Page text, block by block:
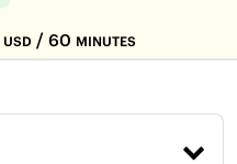
USD / 60 MINUTES